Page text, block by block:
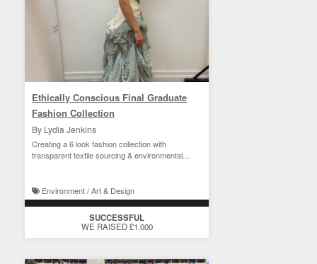
Ethically Conscious Final Graduate
Fashion Collection
By Lydia Jenkins
Creating a 6 look fashion collection with
transparent textile sourcing & environmental
Environment / Art & Design
SUCCESSFUL
WE RAISED £1,000